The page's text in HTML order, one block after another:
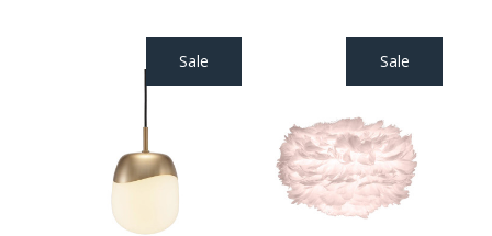
Sale Sale